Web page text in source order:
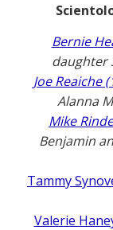
Bernie
daughter
Joe Reaiche
Alanna
Mike
Benjamin
Tammy
Valerie